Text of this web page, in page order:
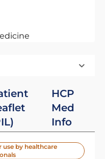
HCP
Med
Info
use by healthcare